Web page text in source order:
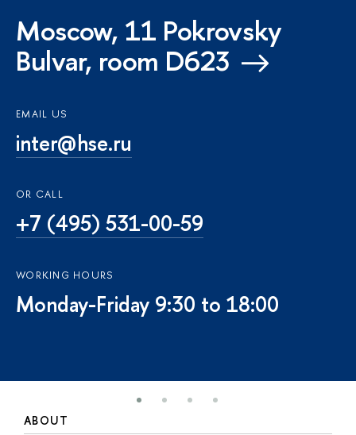
Moscow, 11 Pokrovsky
Bulvar, room D623
EMAIL US
inter@hse.ru
OR CALL
+7 (495) 531-00-59
WORKING HOURS
Monday-Friday 9:30 to 18:00
ABOUT